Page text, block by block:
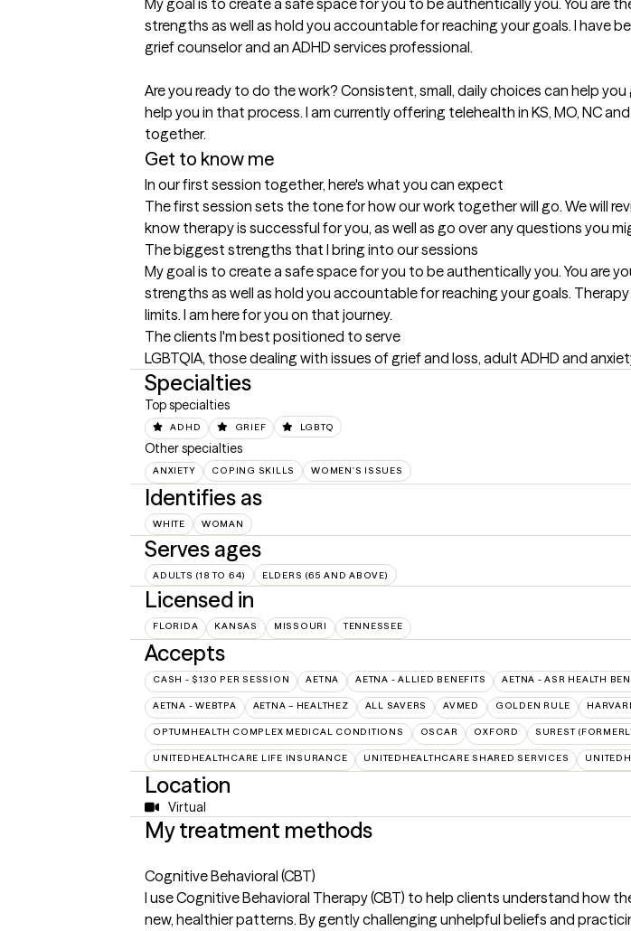
My goal is to create a safe space for you to be authentically you. You are
strengths as well as hold you accountable for reaching your goals. I have
grief counselor and an ADHD services professional.
Are you ready to do the work? Consistent, small, daily choices can help
help you in that process. I am currently offering telehealth in KS, MO, NC
together.
Get to know me
In our first session together, here's what you can expect
The first session sets the tone for how our work together will go. We will
know therapy is successful for you, as well as go over any questions you
The biggest strengths that I bring into our sessions
My goal is to create a safe space for you to be authentically you. You are
strengths as well as hold you accountable for reaching your goals.
limits. I am here for you on that journey.
The clients I'm best positioned to serve
LGBTQIA, those dealing with issues of grief and loss, adult ADHD and
Specialties
Top specialties
ADHD GRIEF LGBTQ
Other specialties
ANXIETY COPING SKILLS WOMEN'S ISSUES
Identifies as
WHITE WOMAN
Serves ages
ADULTS (18 TO 64) ELDERS (65 AND ABOVE)
Licensed in
FLORIDA KANSAS MISSOURI TENNESSEE
Accepts
CASH - $130 PER SESSION AETNA AETNA - ALLIED BENEFITS AETNA - ASR HEALTH
AETNA - WEBTPA AETNA – HEALTHEZ ALL SAVERS AVMED GOLDEN RULE
OPTUMHEALTH COMPLEX MEDICAL CONDITIONS OSCAR OXFORD SUREST
UNITEDHEALTHCARE LIFE INSURANCE UNITEDHEALTHCARE SHARED SERVICES
Location
Virtual
My treatment methods
Cognitive Behavioral (CBT)
I use Cognitive Behavioral Therapy (CBT) to help clients understand
new, healthier patterns. By gently challenging unhelpful beliefs and